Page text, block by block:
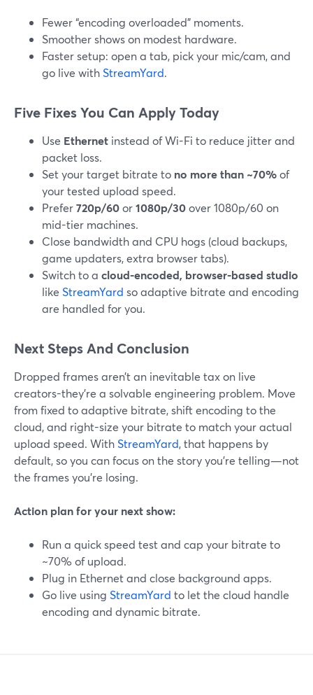
Fewer “encoding overloaded” moments.
Smoother shows on modest hardware.
Faster setup: open a tab, pick your mic/cam, and
go live withStreamYard.
Five Fixes You Can Apply Today
Use Ethernet instead of Wi-Fi to reduce jitter and
packet loss.
Set your target bitrate to no more than ~70%of
your tested upload speed.
Prefer720p/60or1080p/30over 1080p/60 on
mid-tier machines.
Close bandwidth and CPU hogs (cloud backups,
game updaters, extra browser tabs).
Switch to a cloud-encoded, browser-based studio
like StreamYard so adaptive bitrate and encoding
are handled for you.
Next Steps And Conclusion
Dropped frames aren’t an inevitable tax on live
creators-they’re a solvable engineering problem. Move
from fixed to adaptive bitrate, shift encoding to the
cloud, and right-size your bitrate to match your actual
upload speed. WithStreamYard, that happens by
default, so you can focus on the story you’re telling—not
the frames you’re losing.
Action plan for your next show:
Run a quick speed test and cap your bitrate to
~70% of upload.
Plug in Ethernet and close background apps.
Go live using StreamYard to let the cloud handle
encoding and dynamic bitrate.